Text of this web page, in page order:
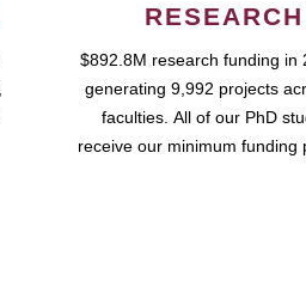
RESEARCH
$892.8M research funding in
generating 9,992 projects
faculties. All of our PhD
receive our minimum funding